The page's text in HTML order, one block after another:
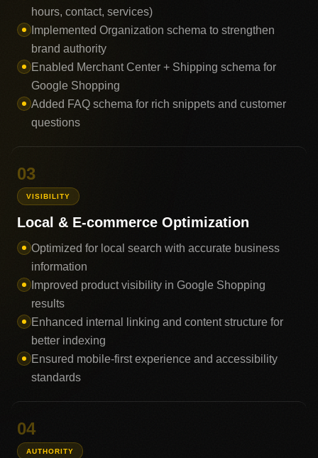
hours, contact, services)
Implemented Organization schema to strengthen
brand authority
Enabled Merchant Center + Shipping schema for
Google Shopping
Added FAQ schema for rich snippets and customer
questions
03
VISIBILITY
Local & E-commerce Optimization
Optimized for local search with accurate business
information
Improved product visibility in Google Shopping
results
Enhanced internal linking and content structure for
better indexing
Ensured mobile-first experience and accessibility
standards
04
AUTHORITY